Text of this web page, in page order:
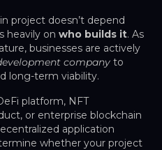
project doesn’t depend
heavily on who builds it. As
businesses are actively
company to
long-term viability.
platform, NFT
or enterprise blockchain
application
whether your project